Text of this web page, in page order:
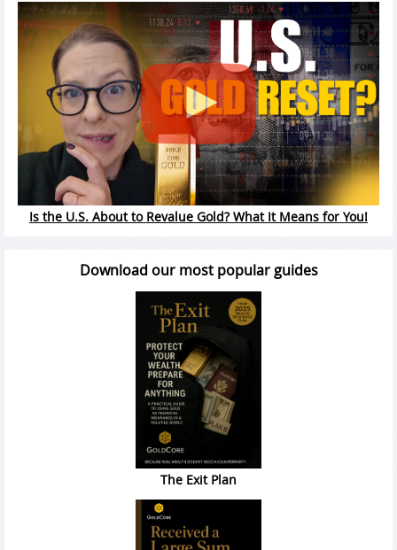
Is the U.S. About to Revalue Gold? What It Means for You!
Download our most popular guides
The Exit Plan